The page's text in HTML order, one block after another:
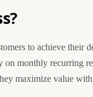
to achieve
monthly recurring
maximize value